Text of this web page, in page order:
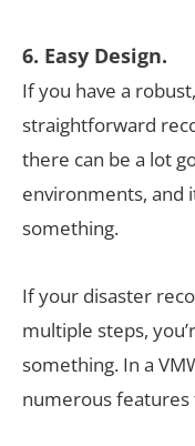
6. Easy Design.
If you have a
straightforward
there can be a lot
environments, and
something.
If your disaster
multiple steps,
something. In a
numerous